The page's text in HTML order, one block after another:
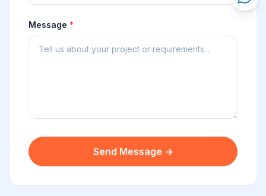
Message *
Send Message →